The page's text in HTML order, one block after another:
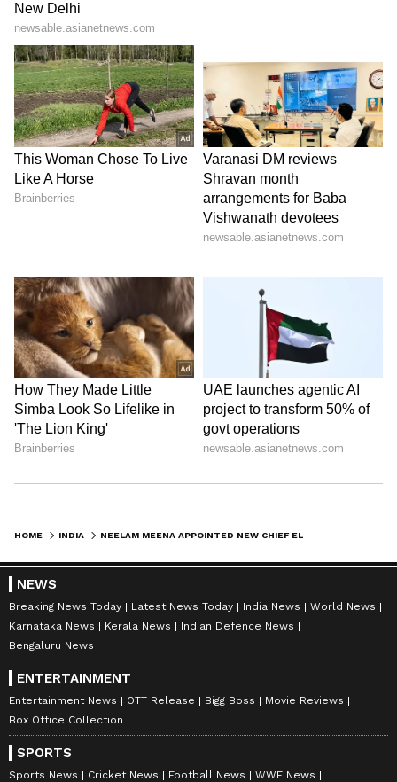
HOME INDIA
NEWS
Breaking News Today Latest News Today India News
World News
Karnataka News
Kerala News
Indian Defence News
Bengaluru News
ENTERTAINMENT
Entertainment News OTT Release Bigg Boss
Movie Reviews
Box Office Collection
SPORTS
Sports News Cricket News Football News
WWE News